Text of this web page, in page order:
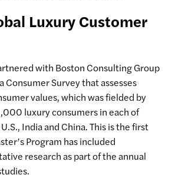
Luxury Customer
with Boston Consulting Group
Consumer Survey that assesses
values, which was fielded by
luxury consumers in each of
India and China. This is the first
Program has included
research as part of the annual